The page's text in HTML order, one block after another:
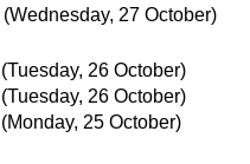
(Wednesday, 27 October)
(Tuesday, 26 October)
(Tuesday, 26 October)
(Monday, 25 October)